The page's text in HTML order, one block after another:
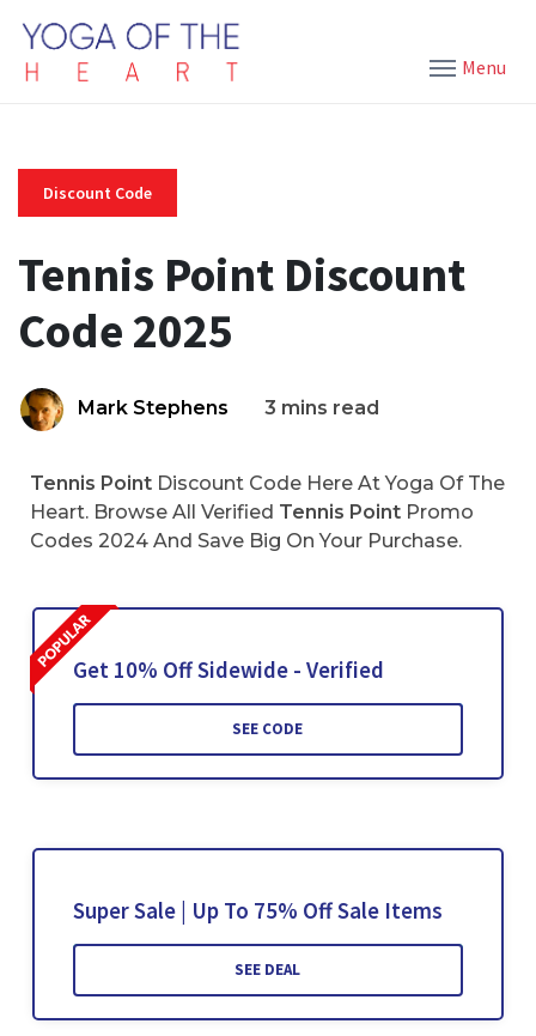
Menu
Discount Code
Tennis Point Discount
Code 2025
Mark Stephens 3 mins read
Tennis Point Discount Code Here At Yoga Of The
Heart. Browse All Verified Tennis Point Promo
Codes 2024 And Save Big On Your Purchase.
Get 10% Off Sidewide - Verified
SEE CODE
Super Sale | Up To 75% Off Sale Items
SEE DEAL